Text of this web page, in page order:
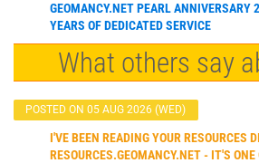
GEOMANCY.NET PEARL ANNIVERSARY
YEARS OF DEDICATED SERVICE
What others say
POSTED ON 05 AUG 2026 (WED)
I'VE BEEN READING YOUR RESOURCES
RESOURCES.GEOMANCY.NET - IT'S